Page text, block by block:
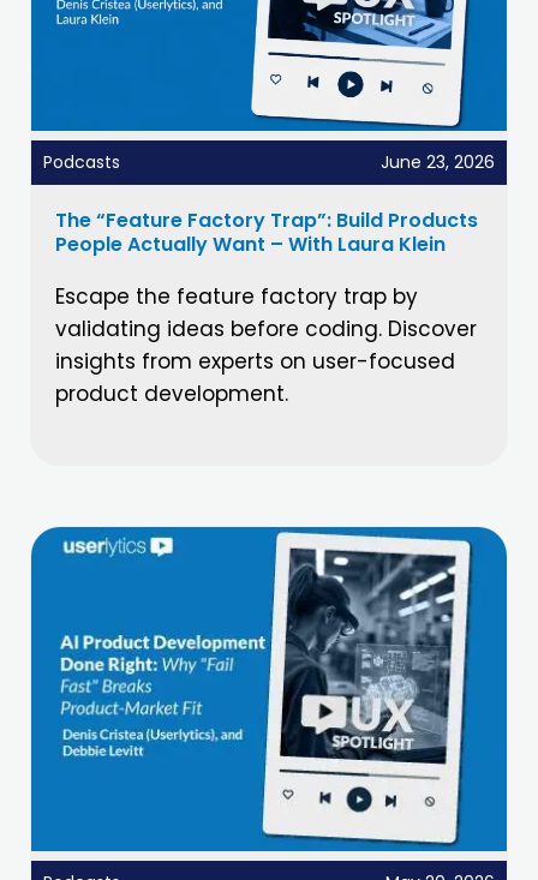
Podcasts June 23, 2026
The “Feature Factory Trap”: Build Products
People Actually Want – With Laura Klein
Escape the feature factory trap by
validating ideas before coding. Discover
insights from experts on user-focused
product development.